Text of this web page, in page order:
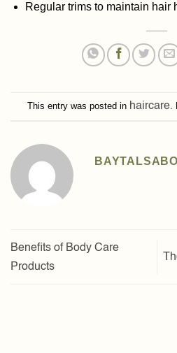
Regular trims to maintain hair
This entry was posted in haircare.
Benefits of Body Care
Products